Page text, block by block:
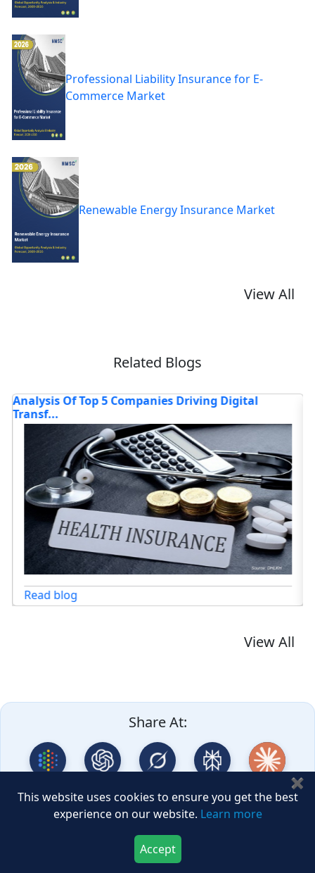
Professional Liability Insurance for E-
Commerce Market
Renewable Energy Insurance Market
View All
Related Blogs
Top 5 Companies Driving Digital
Analysis of
View All
Share At:
DeepSeek GLM
This website uses cookies to ensure you get the best
experience on our website. Learn more
Accept
✖